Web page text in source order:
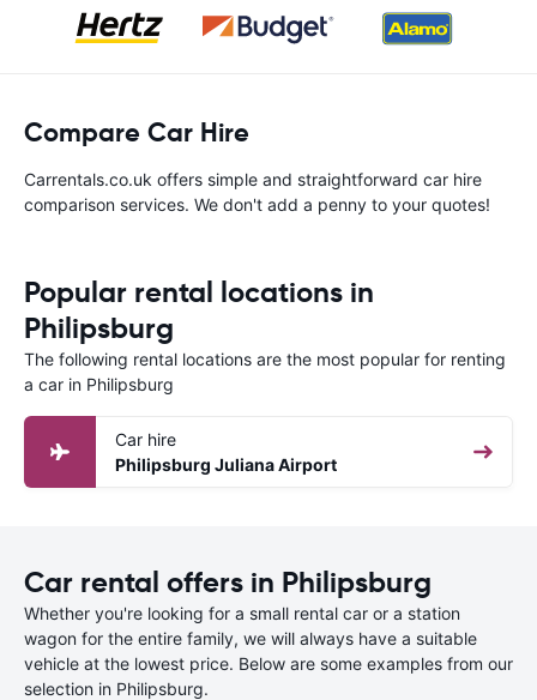
Compare Car Hire
Carrentals.co.uk offers simple and straightforward car hire
comparison services. We don't add a penny to your quotes!
Popular rental locations in
Philipsburg
The following rental locations are the most popular for renting
a car in Philipsburg
Car hire
Philipsburg Juliana Airport
Car rental offers in Philipsburg
Whether you're looking for a small rental car or a station
wagon for the entire family, we will always have a suitable
vehicle at the lowest price. Below are some examples from our
selection in Philipsburg.